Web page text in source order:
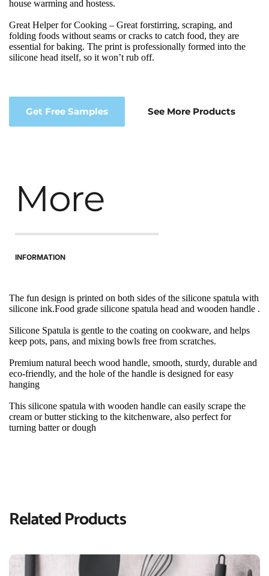
house warming and hostess.
Great Helper for Cooking – Great forstirring, scraping, and
folding foods without seams or cracks to catch food, they are
essential for baking. The print is professionally formed into the
silicone head itself, so it won’t rub off.
Get Free Samples See More Products
More
INFORMATION
The fun design is printed on both sides of the silicone spatula with
silicone ink.Food grade silicone spatula head and wooden handle .
Silicone Spatula is gentle to the coating on cookware, and helps
keep pots, pans, and mixing bowls free from scratches.
Premium natural beech wood handle, smooth, sturdy, durable and
eco-friendly, and the hole of the handle is designed for easy
hanging
This silicone spatula with wooden handle can easily scrape the
cream or butter sticking to the kitchenware, also perfect for
turning batter or dough
Related Products